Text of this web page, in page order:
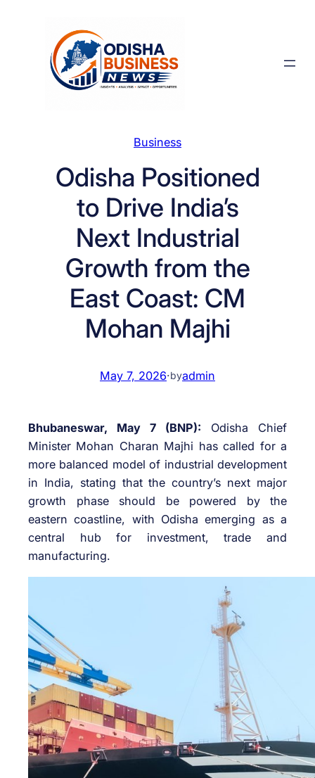
Business
Odisha Positioned
to Drive India’s
Next Industrial
Growth from the
East Coast: CM
Mohan Majhi
May 7, 2026·byadmin
Bhubaneswar, May 7 (BNP): Odisha Chief
Minister Mohan Charan Majhi has called for a
more balanced model of industrial development
in India, stating that the country’s next major
growth phase should be powered by the
eastern coastline, with Odisha emerging as a
central hub for investment, trade and
manufacturing.